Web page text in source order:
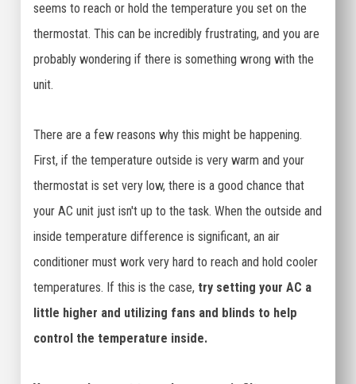
seems to reach or hold the temperature you set on the
thermostat. This can be incredibly frustrating, and you are
probably wondering if there is something wrong with the
unit.
There are a few reasons why this might be happening.
First, if the temperature outside is very warm and your
thermostat is set very low, there is a good chance that
your AC unit just isn't up to the task. When the outside and
inside temperature difference is significant, an air
conditioner must work very hard to reach and hold cooler
temperatures. If this is the case, try setting your AC a
little higher and utilizing fans and blinds to help
control the temperature inside.